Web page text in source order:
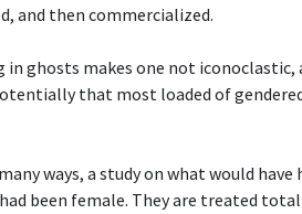
and then commercialized.
in ghosts makes one not
that most loaded of
ways, a study on what would
been female. They are treated